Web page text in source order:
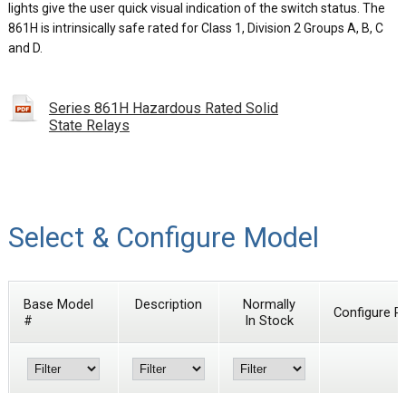
lights give the user quick visual indication of the switch status. The
861H is intrinsically safe rated for Class 1, Division 2 Groups A, B, C
and D.
Series 861H Hazardous Rated Solid
State Relays
Select & Configure Model
Base Model
#
Description
Normally
In Stock
Configure